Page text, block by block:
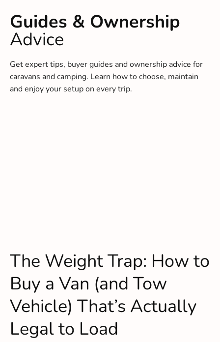
Guides & Ownership
Advice
Get expert tips, buyer guides and ownership advice for
caravans and camping. Learn how to choose, maintain
and enjoy your setup on every trip.
The Weight Trap: How to
Buy a Van (and Tow
Vehicle) That’s Actually
Legal to Load